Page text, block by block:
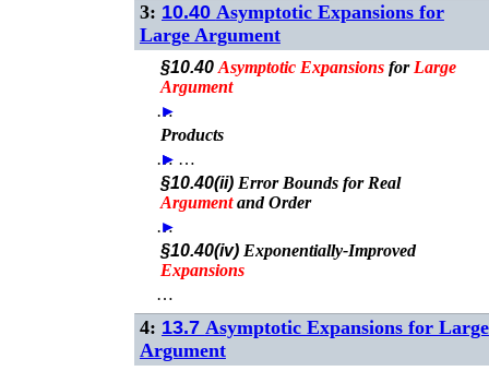
3: 10.40 Asymptotic Expansions for
Large Argument
§10.40Asymptotic Expansions for Large
Argument
…
►
Products
…
► …
►
§10.40(ii) Error Bounds for Real
Argumentand Order
…
►
§10.40(iv) Exponentially-Improved
Expansions
…
4: 13.7 Asymptotic Expansions for Large
Argument